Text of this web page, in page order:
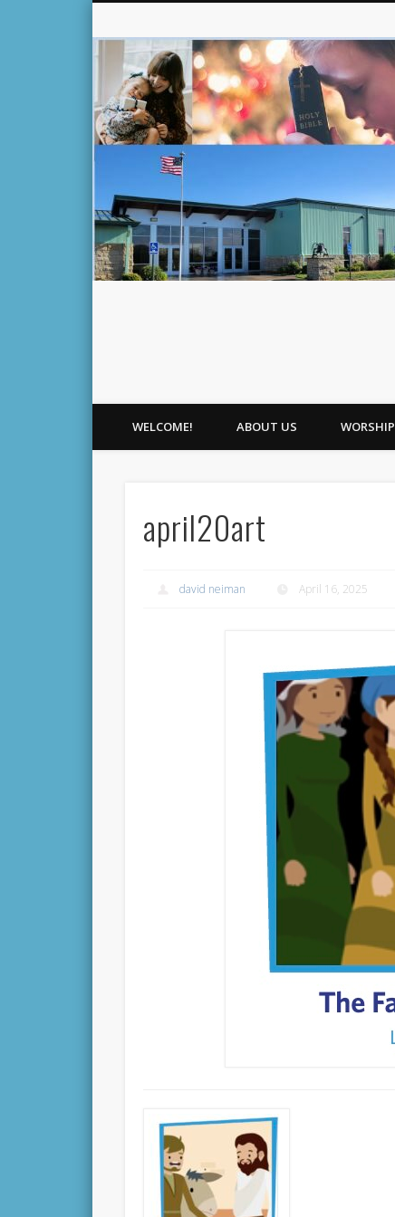
WELCOME! ABOUT US WORSHIP
april20art
david neiman April 16, 2025